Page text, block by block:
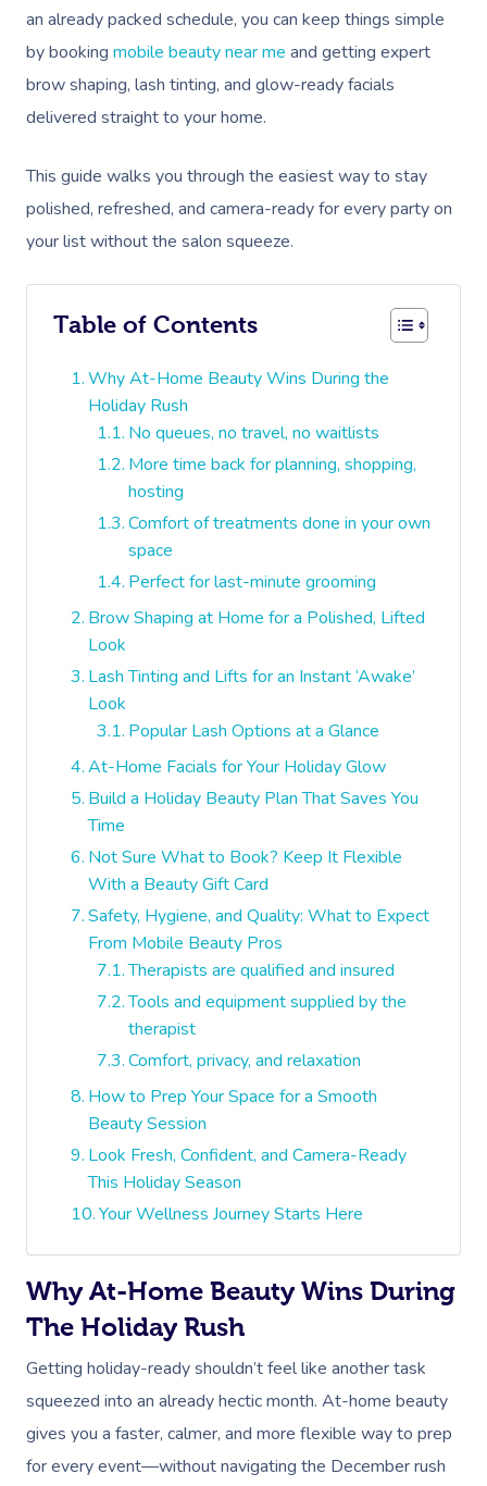
an already packed schedule, you can keep things simple
by booking mobile beauty near me and getting expert
brow shaping, lash tinting, and glow-ready facials
delivered straight to your home.
This guide walks you through the easiest way to stay
polished, refreshed, and camera-ready for every party on
your list without the salon squeeze.
Table of Contents
Why At-Home Beauty Wins During the
Holiday Rush
No queues, no travel, no waitlists
More time back for planning, shopping,
hosting
Comfort of treatments done in your own
space
Perfect for last-minute grooming
Brow Shaping at Home for a Polished, Lifted
Look
Lash Tinting and Lifts for an Instant ‘Awake’
Look
Popular Lash Options at a Glance
At-Home Facials for Your Holiday Glow
Build a Holiday Beauty Plan That Saves You
Time
Not Sure What to Book? Keep It Flexible
With a Beauty Gift Card
Safety, Hygiene, and Quality: What to Expect
From Mobile Beauty Pros
Therapists are qualified and insured
Tools and equipment supplied by the
therapist
Comfort, privacy, and relaxation
How to Prep Your Space for a Smooth
Beauty Session
Look Fresh, Confident, and Camera-Ready
This Holiday Season
Your Wellness Journey Starts Here
Why At-Home Beauty Wins During
The Holiday Rush
Getting holiday-ready shouldn’t feel like another task
squeezed into an already hectic month. At-home beauty
gives you a faster, calmer, and more flexible way to prep
for every event—without navigating the December rush